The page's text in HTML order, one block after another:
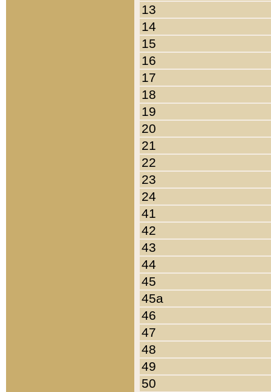
13
14
15
16
17
18
19
20
21
22
23
24
41
42
43
44
45
45a
46
47
48
49
50